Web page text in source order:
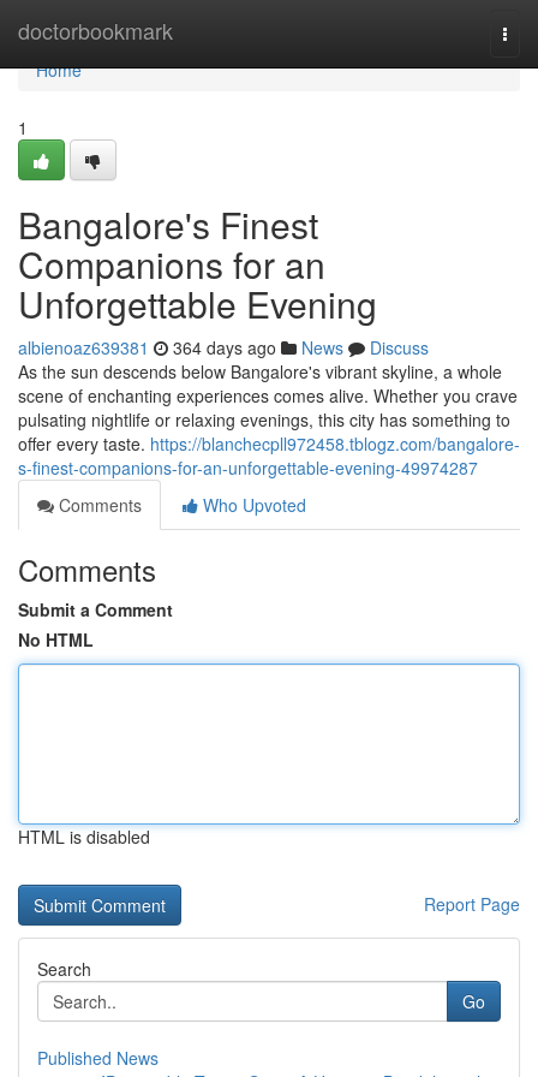
doctorbookmark
Home
Home
1
Bangalore's Finest
Companions for an
Unforgettable Evening
albienoaz639381 364 days ago News
Discuss
As the sun descends below Bangalore's vibrant skyline, a whole
scene of enchanting experiences comes alive. Whether you crave
pulsating nightlife or relaxing evenings, this city has something to
offer every taste. https://blanchecpll972458.tblogz.com/bangalore-
s-finest-companions-for-an-unforgettable-evening-49974287
Comments
Who Upvoted
Comments
Submit a Comment
No HTML
HTML is disabled
Report Page
Search
Go
Published News